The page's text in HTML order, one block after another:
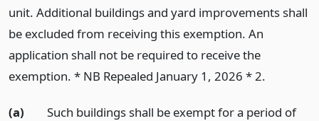
unit. Additional buildings and yard improvements shall
be excluded from receiving this exemption. An
application shall not be required to receive the
exemption. * NB Repealed January 1, 2026 * 2.
(a)
Such buildings shall be exempt for a period of